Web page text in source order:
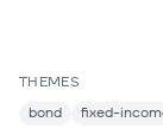
THEMES
bond
fixed-